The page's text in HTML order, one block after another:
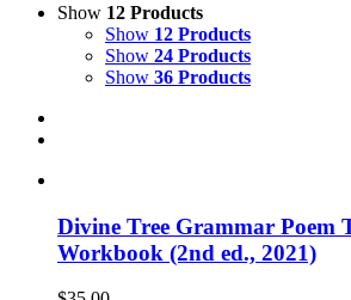
Show 12 Products
Show 12 Products
Show 24 Products
Show 36 Products
Divine Tree Grammar Poem
Workbook (2nd ed., 2021)